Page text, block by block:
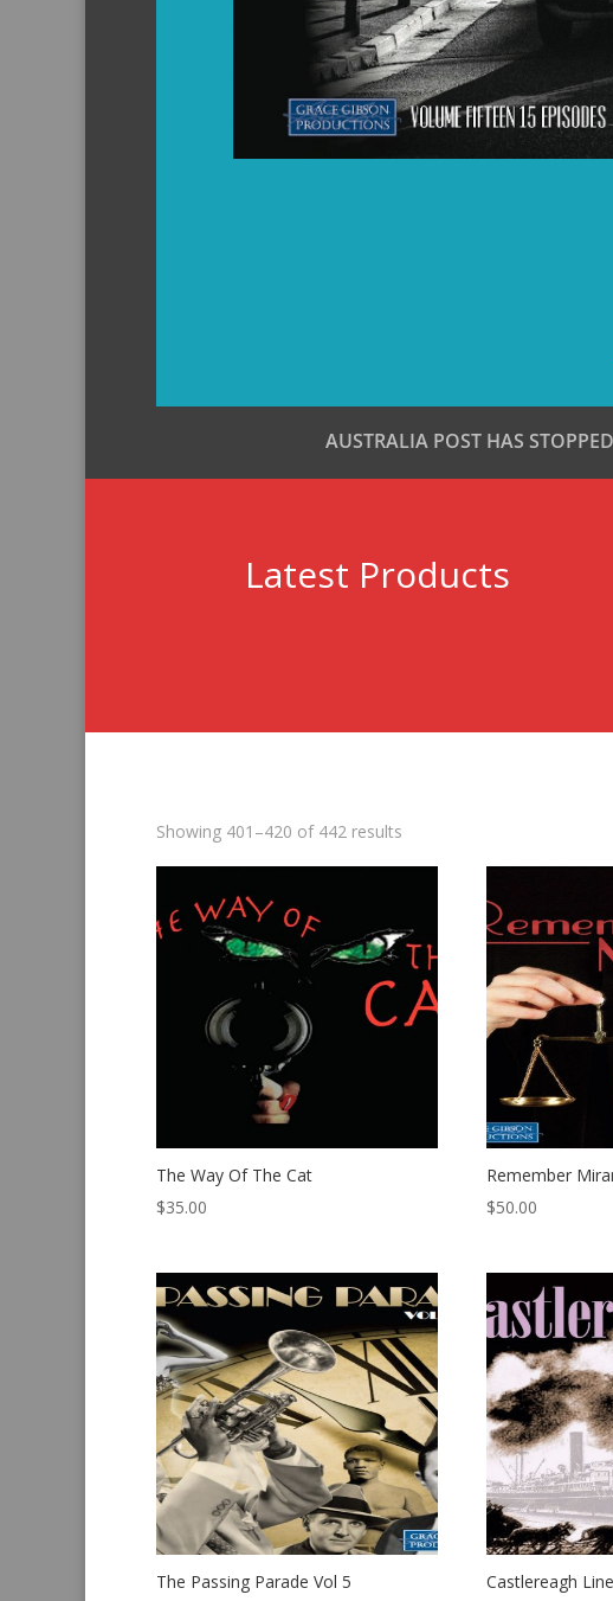
AUSTRALIA POST HAS
Latest Products
Showing 401–420 of 442 results
The Way Of The Cat
$35.00
Remember
$50.00
The Passing Parade Vol 5
Castlereagh